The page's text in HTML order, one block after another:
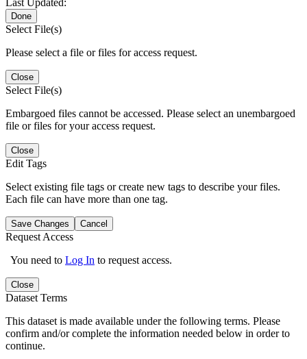
Done
Select File(s)
Please select a file or files for access request.
Close
Select File(s)
Embargoed files cannot be accessed. Please select an unembargoed
file or files for your access request.
Close
Edit Tags
Select existing file tags or create new tags to describe your files.
Each file can have more than one tag.
Save Changes Cancel
Request Access
You need to Log In to request access.
Close
Dataset Terms
This dataset is made available under the following terms. Please
confirm and/or complete the information needed below in order to
continue.